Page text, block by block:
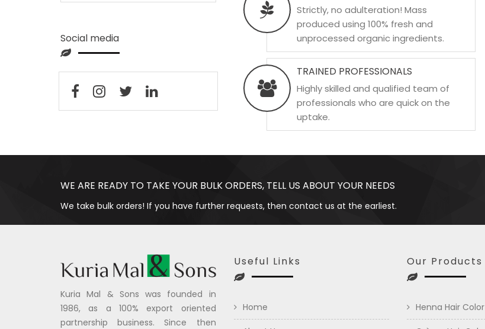
Strictly, no adulteration! Mass
produced using 100% fresh and
unprocessed organic ingredients.
TRAINED PROFESSIONALS
Highly skilled and qualified team of
professionals who are quick on the
uptake.
Social media
WE ARE READY TO TAKE YOUR BULK ORDERS, TELL US ABOUT YOUR NEEDS
We take bulk orders! If you have further requests, then contact us at the earliest.
Kuria Mal & Sons was founded in
1986, as a 100% export oriented
partnership business. Since then
Useful Links
Home
Our Products
Henna Hair Color